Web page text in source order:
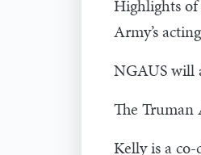
Highlights of
Army’s
NGAUS will
The Truman
Kelly is a